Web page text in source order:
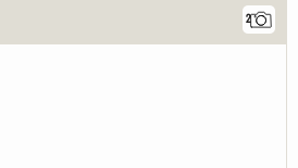
2